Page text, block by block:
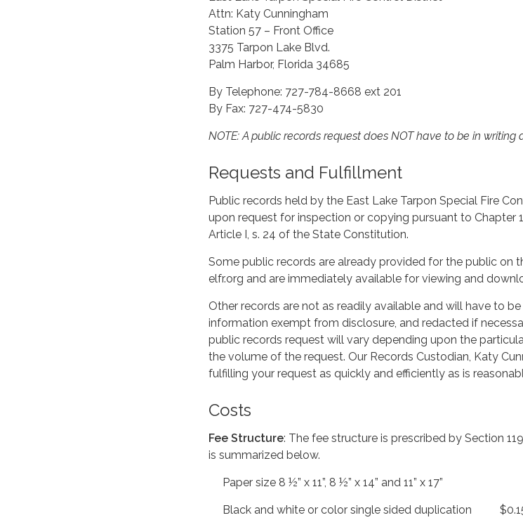
Attn: Katy Cunningham
Station 57 – Front Office
3375 Tarpon Lake Blvd.
Palm Harbor, Florida 34685
By Telephone: 727-784-8668 ext 201
By Fax: 727-474-5830
NOTE: A public records request does NOT have to be in writing
Requests and Fulfillment
Public records held by the East Lake Tarpon Special Fire
upon request for inspection or copying pursuant to Chapter
Article I, s. 24 of the State Constitution.
Some public records are already provided for the public on
elfr.org and are immediately available for viewing and
Other records are not as readily available and will have to
information exempt from disclosure, and redacted if
public records request will vary depending upon the
the volume of the request. Our Records Custodian, Katy
fulfilling your request as quickly and efficiently as is
Costs
Fee Structure: The fee structure is prescribed by Section
is summarized below.
Paper size 8 ½” x 11”, 8 ½” x 14” and 11” x 17”
Black and white or color single sided duplication